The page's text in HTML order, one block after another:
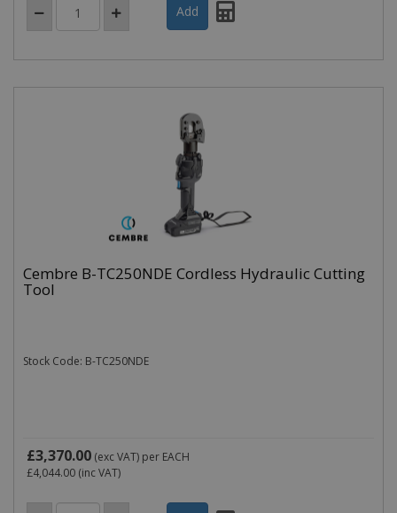
Cembre B-TC250NDE Cordless Hydraulic Cutting
Tool
Stock Code: B-TC250NDE
£3,370.00 (exc VAT) per EACH
£4,044.00 (inc VAT)